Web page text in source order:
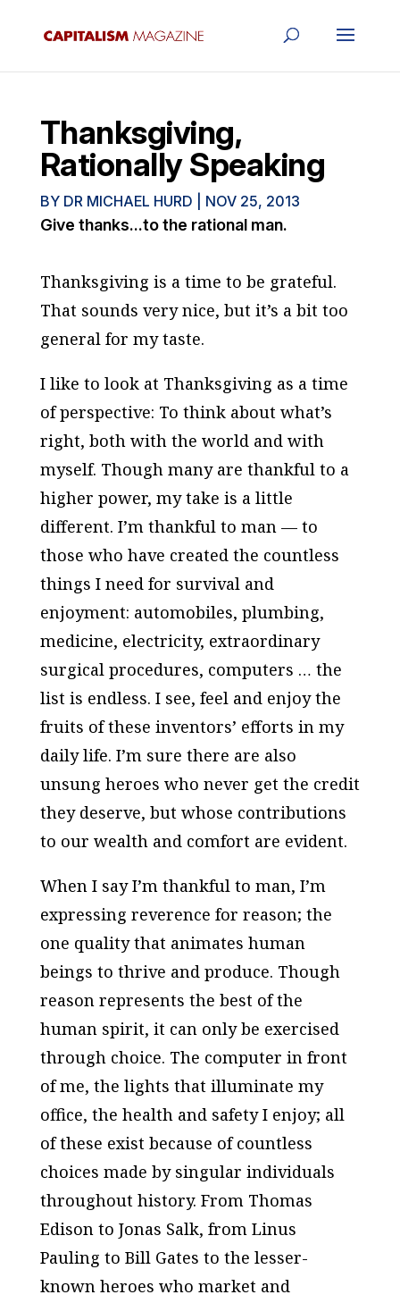
Thanksgiving,
Rationally Speaking
BY DR MICHAEL HURD NOV 25, 2013
Give thanks...to the rational man.
Thanksgiving is a time to be grateful.
That sounds very nice, but it’s a bit too
general for my taste.
I like to look at Thanksgiving as a time
of perspective: To think about what’s
right, both with the world and with
myself. Though many are thankful to a
higher power, my take is a little
different. I’m thankful to man — to
those who have created the countless
things I need for survival and
enjoyment: automobiles, plumbing,
medicine, electricity, extraordinary
surgical procedures, computers … the
list is endless. I see, feel and enjoy the
fruits of these inventors’ efforts in my
daily life. I’m sure there are also
unsung heroes who never get the credit
they deserve, but whose contributions
to our wealth and comfort are evident.
When I say I’m thankful to man, I’m
expressing reverence for reason; the
one quality that animates human
beings to thrive and produce. Though
reason represents the best of the
human spirit, it can only be exercised
through choice. The computer in front
of me, the lights that illuminate my
office, the health and safety I enjoy; all
of these exist because of countless
choices made by singular individuals
throughout history. From Thomas
Edison to Jonas Salk, from Linus
Pauling to Bill Gates to the lesser-
known heroes who market and